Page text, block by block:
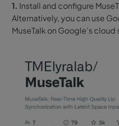
1. Install and configure
Alternatively, you can use
MuseTalk on Google's cloud